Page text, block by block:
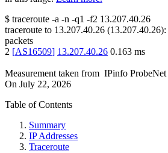
$ traceroute -a -n -q1 -f2 13.207.40.26
traceroute to 13.207.40.26 (13.207.40.26):
packets
2 [AS16509] 13.207.40.26 0.163 ms
Measurement taken from IPinfo ProbeNet
On July 22, 2026
Table of Contents
Summary
IP Addresses
Traceroute